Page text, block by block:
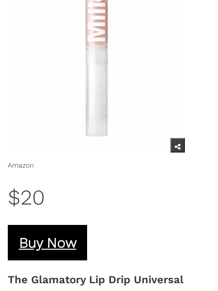
Amazon
$20
Buy Now
The Glamatory Lip Drip Universal